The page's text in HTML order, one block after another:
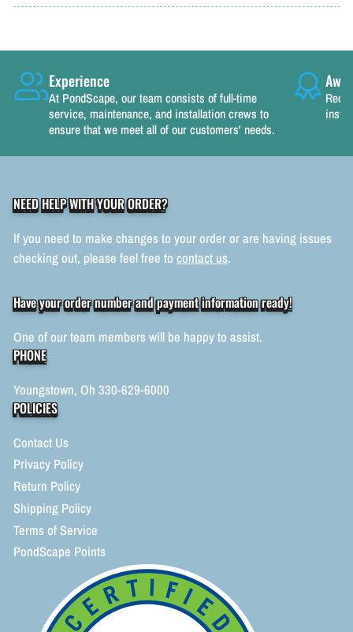
Experience
At PondScape, our team consists of full-time
service, maintenance, and installation crews to
ensure that we meet all of our customers' needs.
NEED HELP WITH YOUR ORDER?
If you need to make changes to your order or are having issues
checking out, please feel free to contact us.
Have your order number and payment information ready!
One of our team members will be happy to assist.
PHONE
Youngstown, Oh 330-629-6000
POLICIES
Contact Us
Privacy Policy
Return Policy
Shipping Policy
Terms of Service
PondScape Points